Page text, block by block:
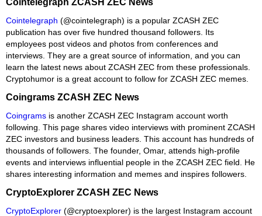
Cointelegraph (@cointelegraph) is a popular ZCASH ZEC
publication has over five hundred thousand followers. Its
employees post videos and photos from conferences and
interviews. They are a great source of information, and you can
learn the latest news about ZCASH ZEC from these professionals.
Cryptohumor is a great account to follow for ZCASH ZEC memes.
Coingrams ZCASH ZEC News
Coingrams is another ZCASH ZEC Instagram account worth
following. This page shares video interviews with prominent ZCASH
ZEC investors and business leaders. This account has hundreds of
thousands of followers. The founder, Omar, attends high-profile
events and interviews influential people in the ZCASH ZEC field. He
shares interesting information and memes and inspires followers.
CryptoExplorer ZCASH ZEC News
CryptoExplorer (@cryptoexplorer) is the largest Instagram account